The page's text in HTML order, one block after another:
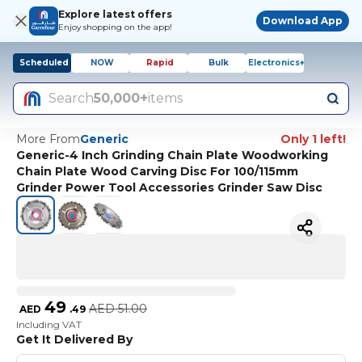
Explore latest offers
Enjoy shopping on the app!
Download App
Scheduled NOW Rapid Bulk Electronics+
Search50,000+items
More FromGeneric
Only 1 left!
Generic-4 Inch Grinding Chain Plate Woodworking
Chain Plate Wood Carving Disc For 100/115mm
Grinder Power Tool Accessories Grinder Saw Disc
AED 49 .49 AED 51.00
Including VAT
Get It Delivered By